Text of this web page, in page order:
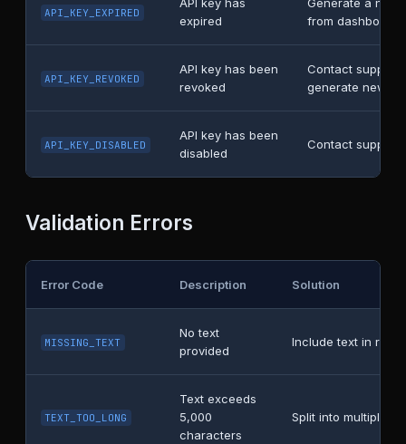
API_KEY_EXPIRED
expired
from dashboard
API_KEY_REVOKED
API key has been
revoked
Contact support
generate new
API_KEY_DISABLED
API key has been
disabled
Contact support
Validation Errors
Error Code Description Solution
MISSING_TEXT
No text
provided
Include text in
TEXT_TOO_LONG
Text exceeds
5,000
characters
Split into multiple